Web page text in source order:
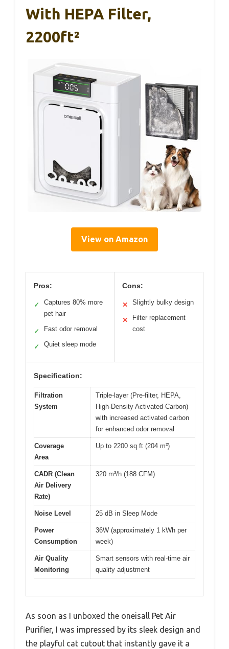
With HEPA Filter,
2200ft²
View on Amazon
Pros:
✓
Captures 80% more
pet hair
✓ Fast odor removal
✓ Quiet sleep mode
Cons:
✕ Slightly bulky design
✕
Filter replacement
cost
Specification:
Filtration
System
Triple-layer (Pre-filter, HEPA,
High-Density Activated Carbon)
with increased activated carbon
for enhanced odor removal
Coverage
Area
Up to 2200 sq ft (204 m²)
CADR (Clean
Air Delivery
Rate)
320 m³/h (188 CFM)
Noise Level 25 dB in Sleep Mode
Power
Consumption
36W (approximately 1 kWh per
week)
Air Quality
Monitoring
Smart sensors with real-time air
quality adjustment
As soon as I unboxed the oneisall Pet Air
Purifier, I was impressed by its sleek design and
the playful cat cutout that instantly gave it a